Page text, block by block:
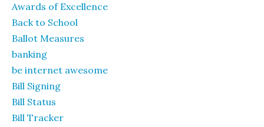
Awards of Excellence
Back to School
Ballot Measures
banking
be internet awesome
Bill Signing
Bill Status
Bill Tracker